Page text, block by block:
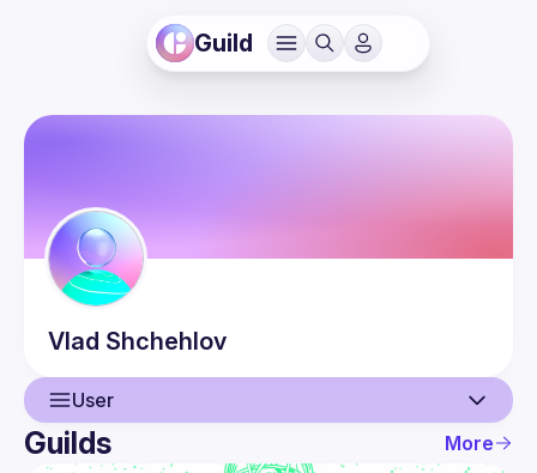
Guild
Vlad Shchehlov
User
User
Guilds More